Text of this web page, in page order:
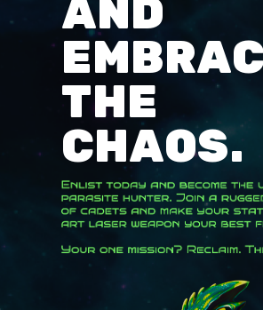
AND
THE
CHAOS.